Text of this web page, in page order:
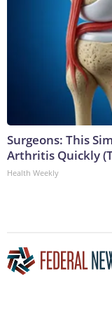
Surgeons: This
Arthritis Quickly
Health Weekly